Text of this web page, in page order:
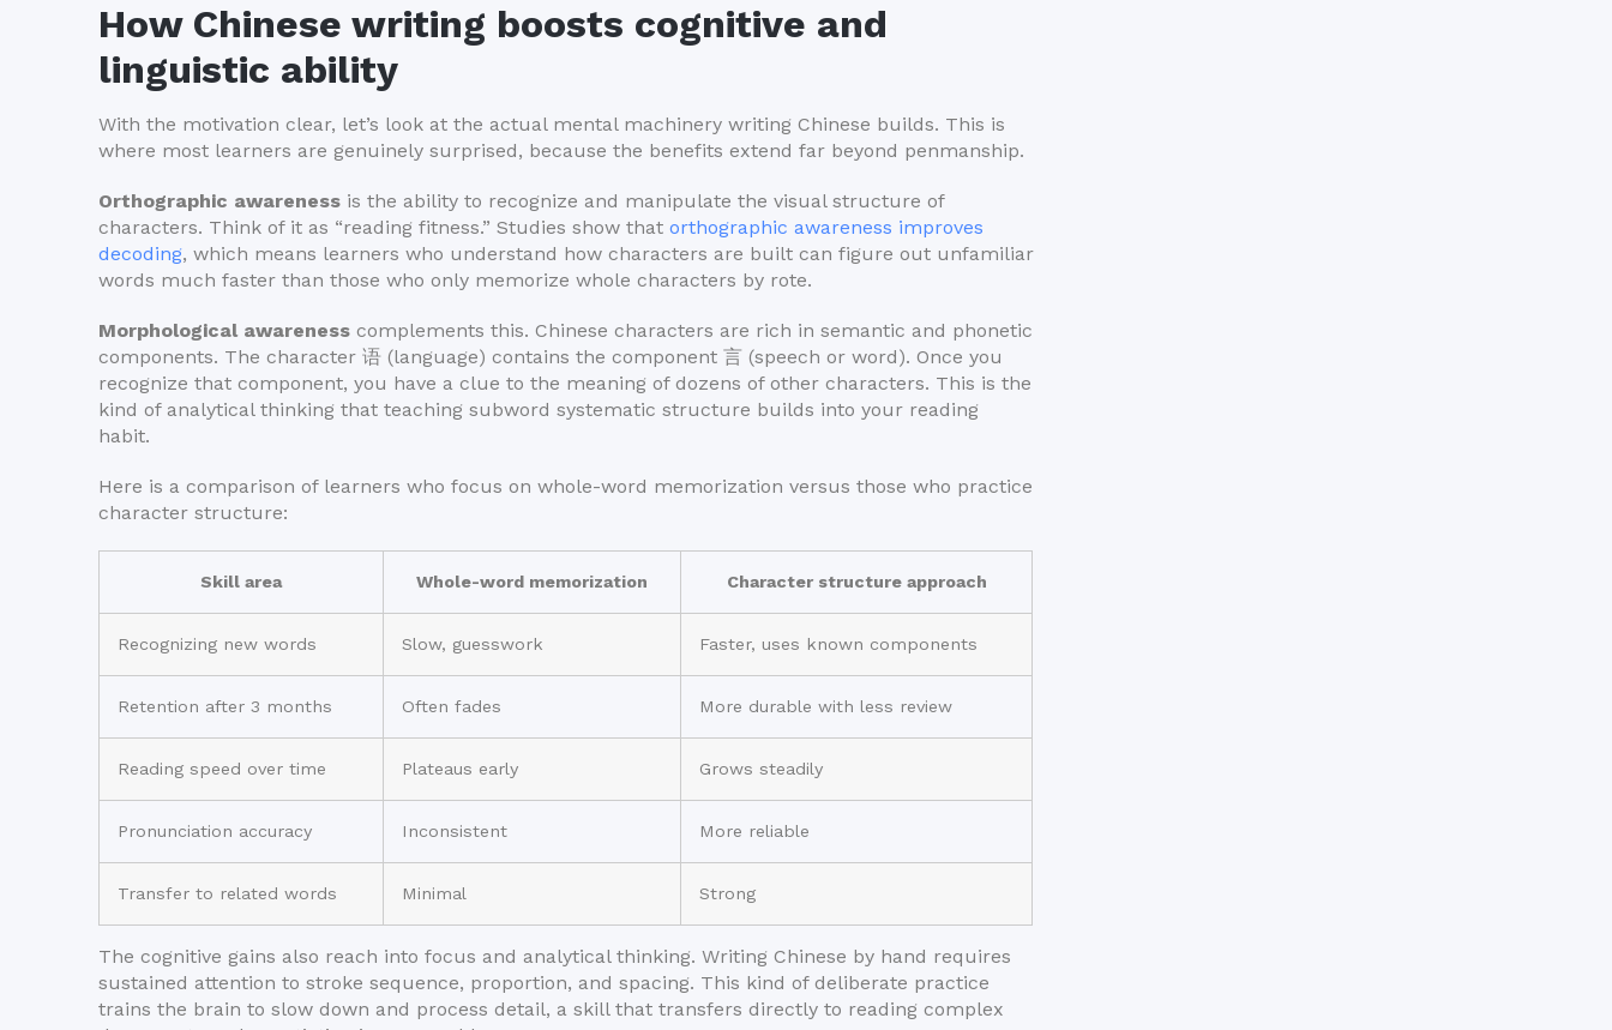
How Chinese writing boosts cognitive and
linguistic ability
With the motivation clear, let’s look at the actual mental machinery writing Chinese builds. This is
where most learners are genuinely surprised, because the benefits extend far beyond penmanship.
Orthographic awareness is the ability to recognize and manipulate the visual structure of
characters. Think of it as “reading fitness.” Studies show that orthographic awareness improves
decoding, which means learners who understand how characters are built can figure out unfamiliar
words much faster than those who only memorize whole characters by rote.
Morphological awareness complements this. Chinese characters are rich in semantic and phonetic
components. The character 语 (language) contains the component 言 (speech or word). Once you
recognize that component, you have a clue to the meaning of dozens of other characters. This is the
kind of analytical thinking that teaching subword systematic structure builds into your reading
habit.
Here is a comparison of learners who focus on whole-word memorization versus those who practice
character structure:
Skill area Whole-word memorization Character structure approach
Recognizing new words Slow, guesswork Faster, uses known components
Retention after 3 months Often fades More durable with less review
Reading speed over time Plateaus early Grows steadily
Pronunciation accuracy Inconsistent More reliable
Transfer to related words Minimal Strong
The cognitive gains also reach into focus and analytical thinking. Writing Chinese by hand requires
sustained attention to stroke sequence, proportion, and spacing. This kind of deliberate practice
trains the brain to slow down and process detail, a skill that transfers directly to reading complex